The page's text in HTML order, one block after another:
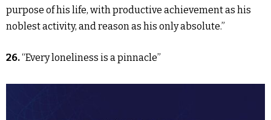
purpose of his life, with productive achievement as his
noblest activity, and reason as his only absolute.”
26.“Every loneliness is a pinnacle”